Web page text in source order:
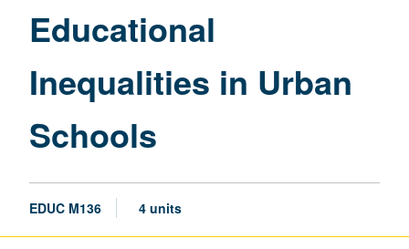
page
Educational
Inequalities in Urban
Schools
EDUC M136 4 units